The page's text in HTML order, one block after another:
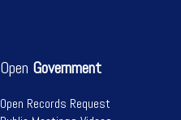
Open Government
Open Records Request